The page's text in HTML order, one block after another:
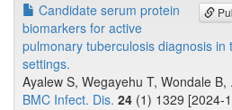
Candidate serum protein
biomarkers for active
pulmonary tuberculosis diagnosis in
settings.
Ayalew S, Wegayehu T, Wondale B,
BMC Infect. Dis. 24 (1) 1329 [2024-